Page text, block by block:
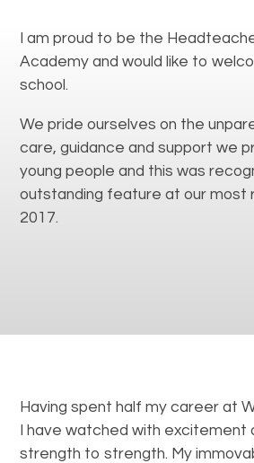
I am proud to be the
Academy and would like to
school.
We pride ourselves on the
care, guidance and support we
young people and this was
outstanding feature at our most
2017.
Having spent half my career at
I have watched with excitement
strength to strength. My